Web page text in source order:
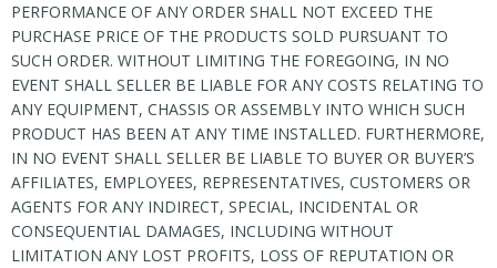
PERFORMANCE OF ANY ORDER SHALL NOT EXCEED THE
PURCHASE PRICE OF THE PRODUCTS SOLD PURSUANT TO
SUCH ORDER. WITHOUT LIMITING THE FOREGOING, IN NO
EVENT SHALL SELLER BE LIABLE FOR ANY COSTS RELATING TO
ANY EQUIPMENT, CHASSIS OR ASSEMBLY INTO WHICH SUCH
PRODUCT HAS BEEN AT ANY TIME INSTALLED. FURTHERMORE,
IN NO EVENT SHALL SELLER BE LIABLE TO BUYER OR BUYER’S
AFFILIATES, EMPLOYEES, REPRESENTATIVES, CUSTOMERS OR
AGENTS FOR ANY INDIRECT, SPECIAL, INCIDENTAL OR
CONSEQUENTIAL DAMAGES, INCLUDING WITHOUT
LIMITATION ANY LOST PROFITS, LOSS OF REPUTATION OR